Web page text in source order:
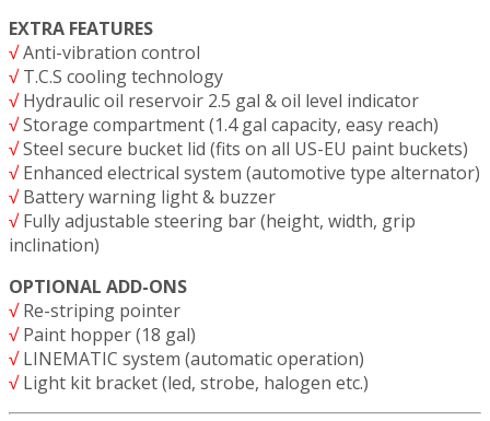
EXTRA FEATURES
√Anti-vibration control
√T.C.S cooling technology
√Hydraulic oil reservoir 2.5 gal & oil level indicator
√Storage compartment (1.4 gal capacity, easy reach)
√Steel secure bucket lid (fits on all US-EU paint buckets)
√Enhanced electrical system (automotive type alternator)
√Battery warning light & buzzer
√Fully adjustable steering bar (height, width, grip
inclination)
OPTIONAL ADD-ONS
√Re-striping pointer
√Paint hopper (18 gal)
√LINEMATIC system (automatic operation)
√Light kit bracket (led, strobe, halogen etc.)